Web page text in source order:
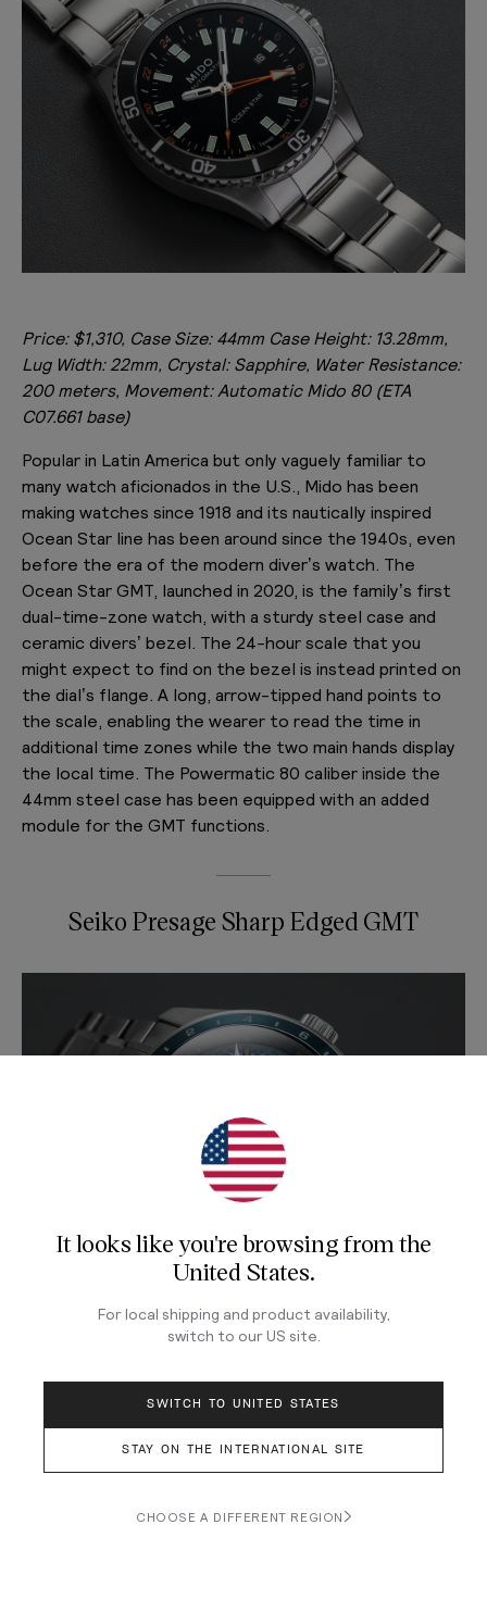
Price: $1,310, Case Size: 44mm Case Height: 13.28mm,
Lug Width: 22mm, Crystal: Sapphire, Water Resistance:
200 meters, Movement: Automatic Mido 80 (ETA
C07.661 base)
Popular in Latin America but only vaguely familiar to
many watch aficionados in the U.S., Mido has been
making watches since 1918 and its nautically inspired
Ocean Star line has been around since the 1940s, even
before the era of the modern diver’s watch. The
Ocean Star GMT, launched in 2020, is the family’s first
dual-time-zone watch, with a sturdy steel case and
ceramic divers’ bezel. The 24-hour scale that you
might expect to find on the bezel is instead printed on
the dial’s flange. A long, arrow-tipped hand points to
the scale, enabling the wearer to read the time in
additional time zones while the two main hands display
the local time. The Powermatic 80 caliber inside the
44mm steel case has been equipped with an added
module for the GMT functions.
Seiko Presage Sharp Edged GMT
Lug-to-Lug: 49.2mm, Lug Width: 20mm, Water
Automatic Seiko Caliber 6R64
members were distinguished by their intriguing
It looks like you're browsing fromthe
United States.
For local shipping and product availability,
switch to our US site.
SWITCH TO UNITED STATES
STAY ON THE INTERNATIONAL SITE
CHOOSE A DIFFERENT REGION